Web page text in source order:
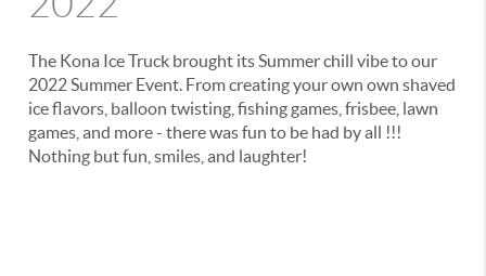
The Kona Ice Truck brought its Summer chill vibe to our
2022 Summer Event. From creating your own own shaved
ice flavors, balloon twisting, fishing games, frisbee, lawn
games, and more - there was fun to be had by all !!!
Nothing but fun, smiles, and laughter!